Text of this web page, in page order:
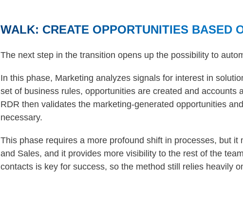
WALK: CREATE OPPORTUNITIES BASED
The next step in the transition opens up the possibility to
In this phase, Marketing analyzes signals for interest in
set of business rules, opportunities are created and accounts
RDR then validates the marketing-generated opportunities
necessary.
This phase requires a more profound shift in processes, but
and Sales, and it provides more visibility to the rest of the
contacts is key for success, so the method still relies heavily